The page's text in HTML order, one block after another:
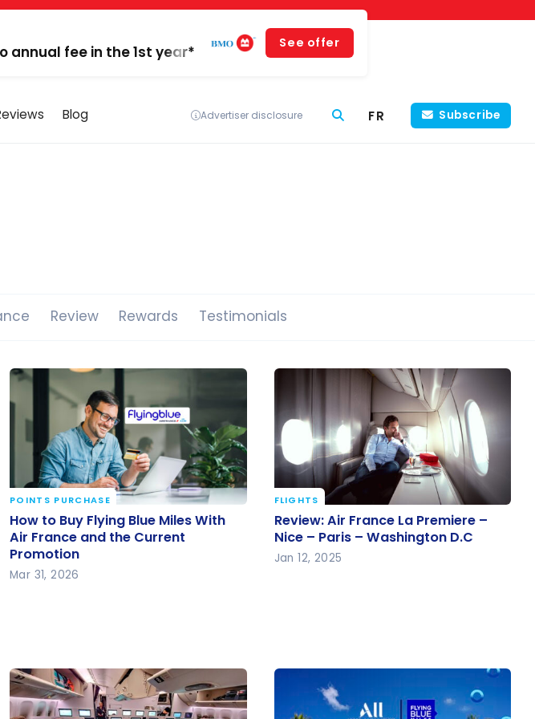
annual fee in the 1st year*
See offer
Blog Advertiser disclosure FR Subscribe
Review Rewards Testimonials
How to Buy Flying Blue Miles With
Air France and the Current
Promotion
POINTS PURCHASE
How to Buy Flying Blue Miles With
Air France and the Current
Promotion
Mar 31, 2026
Review: Air France La Premiere –
Nice – Paris – Washington D.C
FLIGHTS
Review: Air France La Premiere –
Nice – Paris – Washington D.C
Jan 12, 2025